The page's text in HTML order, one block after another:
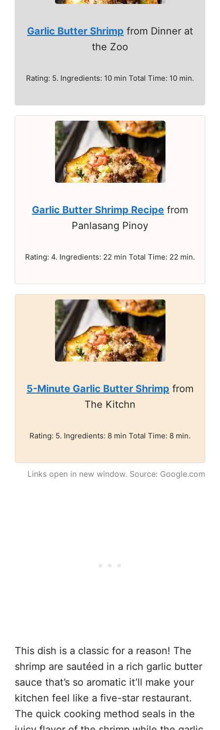
Garlic Butter Shrimp from Dinner at
the Zoo
Rating: 5. Ingredients: 10 min Total Time: 10 min.
Garlic Butter Shrimp Recipe from
Panlasang Pinoy
Rating: 4. Ingredients: 22 min Total Time: 22 min.
5-Minute Garlic Butter Shrimp from
The Kitchn
Rating: 5. Ingredients: 8 min Total Time: 8 min.
Links open in new window. Source: Google.com
This dish is a classic for a reason! The
shrimp are sautéed in a rich garlic butter
sauce that’s so aromatic it’ll make your
kitchen feel like a five-star restaurant.
The quick cooking method seals in the